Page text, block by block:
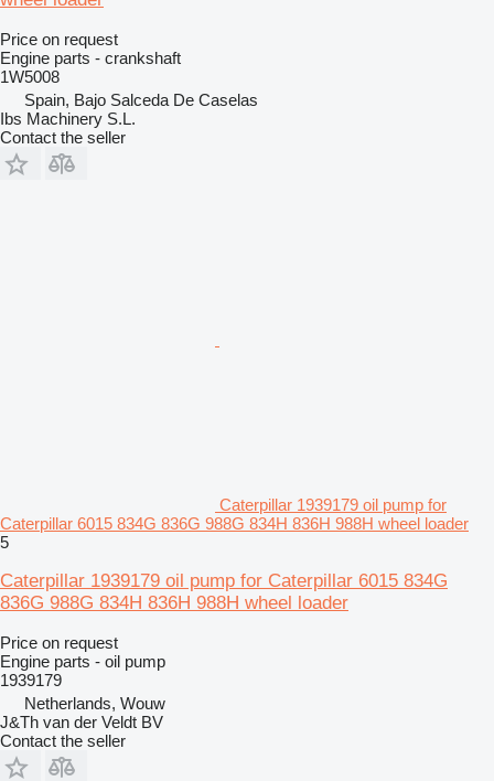
Price on request
Engine parts - crankshaft
1W5008
Spain, Bajo Salceda De Caselas
Ibs Machinery S.L.
Contact the seller
Caterpillar 1939179 oil pump for
Caterpillar 6015 834G 836G 988G 834H 836H 988H wheel loader
5
Caterpillar 1939179 oil pump for Caterpillar 6015 834G
836G 988G 834H 836H 988H wheel loader
Price on request
Engine parts - oil pump
1939179
Netherlands, Wouw
J&Th van der Veldt BV
Contact the seller